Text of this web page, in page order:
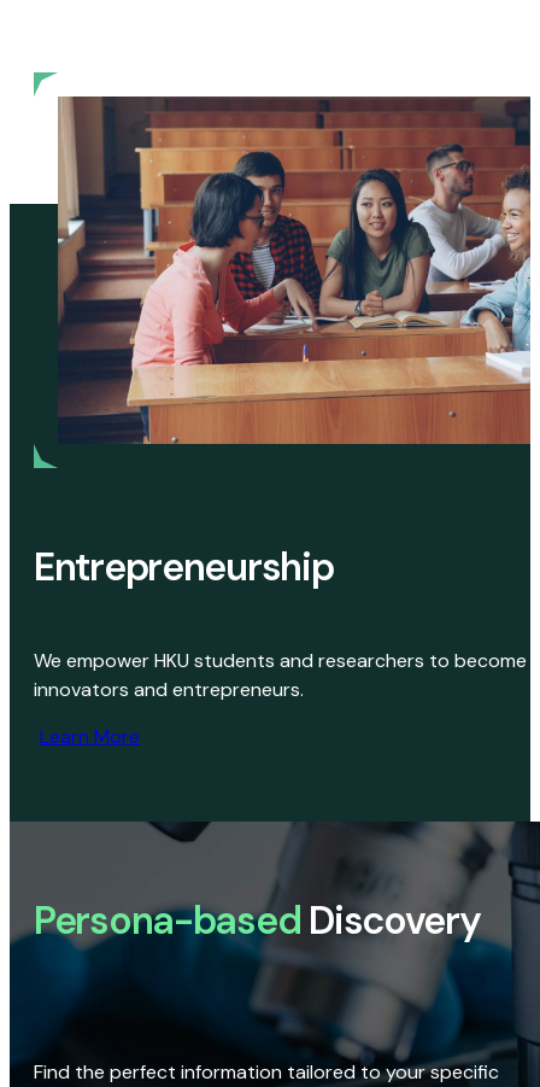
Entrepreneurship
We empower HKU students and researchers to become
innovators and entrepreneurs.
Learn More
Persona-based Discovery
Find the perfect information tailored to your specific